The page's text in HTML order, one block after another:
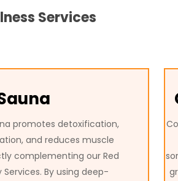
Services
promotes detoxification,
and reduces muscle
complementing our Red
Services. By using deep-